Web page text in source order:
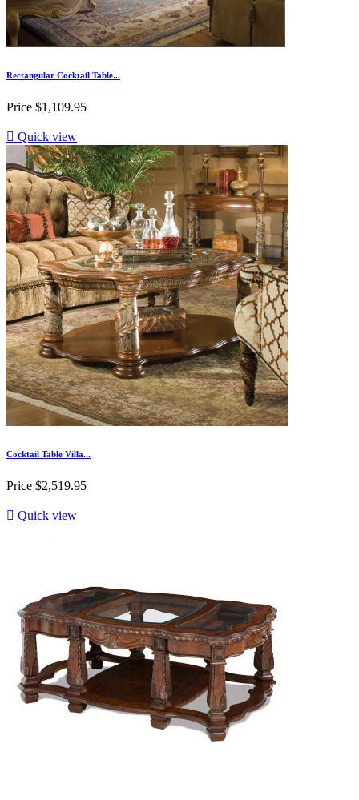
Rectangular Cocktail Table...
Price $1,109.95
 Quick view
Cocktail Table Villa...
Price $2,519.95
 Quick view